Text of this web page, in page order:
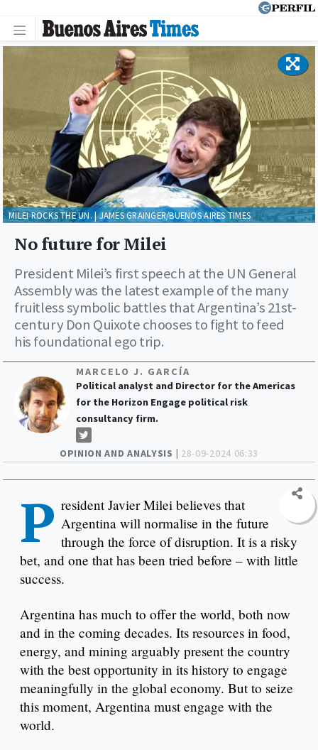
OPINION AND ANALYSIS | 28-09-2024 06:33
No future for Milei
President Milei’s first speech at the UN General
Assembly was the latest example of the many
fruitless symbolic battles that Argentina’s 21st-
century Don Quixote chooses to fight to feed
his foundational ego trip.
MARCELO J. GARCÍA
Political analyst and Director for the Americas
for the Horizon Engage political risk
consultancy firm.
MILEI ROCKS THE UN. | JAMES GRAINGER/BUENOS AIRES TIMES
P resident Javier Milei believes that
Argentina will normalise in the future
through the force of disruption. It is a risky
bet, and one that has been tried before – with little
success.
Argentina has much to offer the world, both now
and in the coming decades. Its resources in food,
energy, and mining arguably present the country
with the best opportunity in its history to engage
meaningfully in the global economy. But to seize
this moment, Argentina must engage with the
world.